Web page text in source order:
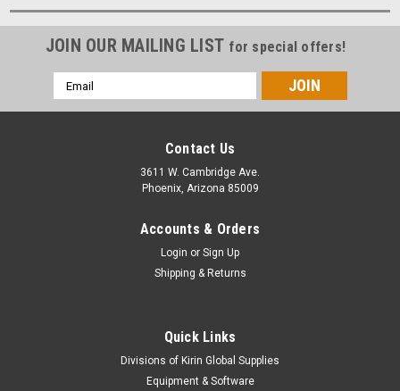
JOIN OUR MAILING LIST for special offers!
Email
Address
Contact Us
3611 W. Cambridge Ave.
Phoenix, Arizona 85009
Accounts & Orders
Login or Sign Up
Shipping & Returns
Quick Links
Divisions of Kirin Global Supplies
Equipment & Software